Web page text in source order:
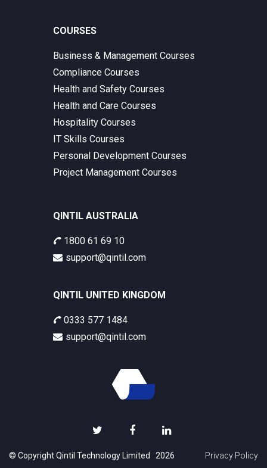
COURSES
Business & Management Courses
Compliance Courses
Health and Safety Courses
Health and Care Courses
Hospitality Courses
IT Skills Courses
Personal Development Courses
Project Management Courses
QINTIL AUSTRALIA
1800 61 69 10
support@qintil.com
QINTIL UNITED KINGDOM
0333 577 1484
support@qintil.com
© Copyright Qintil Technology Limited 2026 Privacy Policy